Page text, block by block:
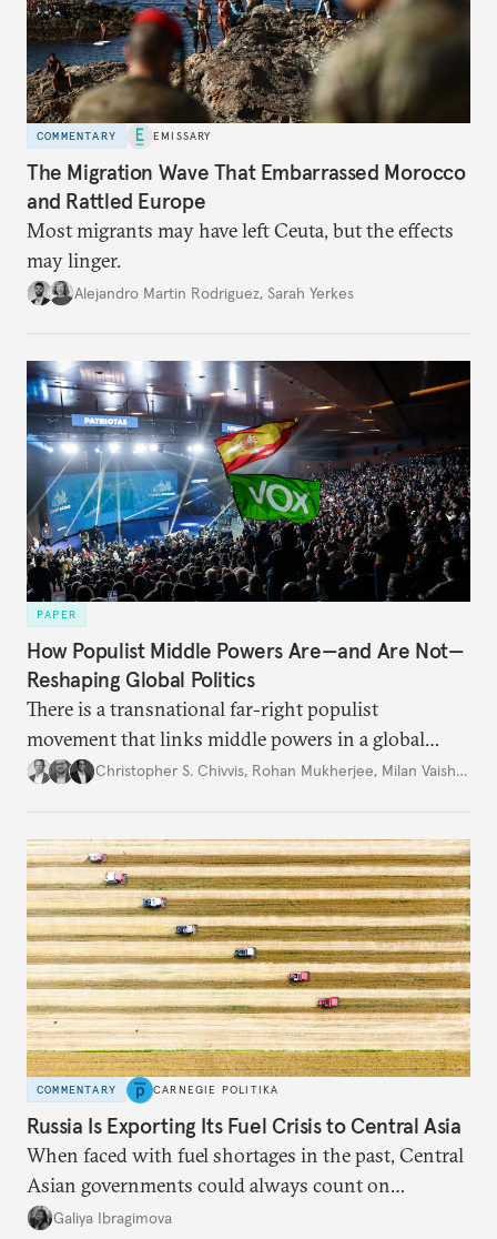
COMMENTARY EMISSARY
The Migration Wave That Embarrassed Morocco
and Rattled Europe
Most migrants may have left Ceuta, but the effects
may linger.
Alejandro Martin Rodriguez, Sarah Yerkes
PAPER
How Populist Middle Powers Are—and Are Not—
Reshaping Global Politics
There is a transnational far-right populist
movement that links middle powers in a global
movement that extends well beyond Trump.
Christopher S. Chivvis, Rohan Mukherjee, Milan Vaishnav
COMMENTARY CARNEGIE POLITIKA
Russia Is Exporting Its Fuel Crisis to Central Asia
When faced with fuel shortages in the past, Central
Asian governments could always count on
additional supplies from Moscow. That safety net
Galiya Ibragimova